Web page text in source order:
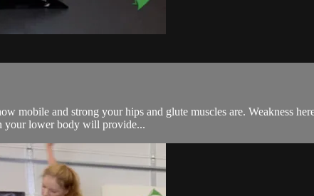
mobile and strong your hips and glute muscles are. Weakness
your lower body will provide...